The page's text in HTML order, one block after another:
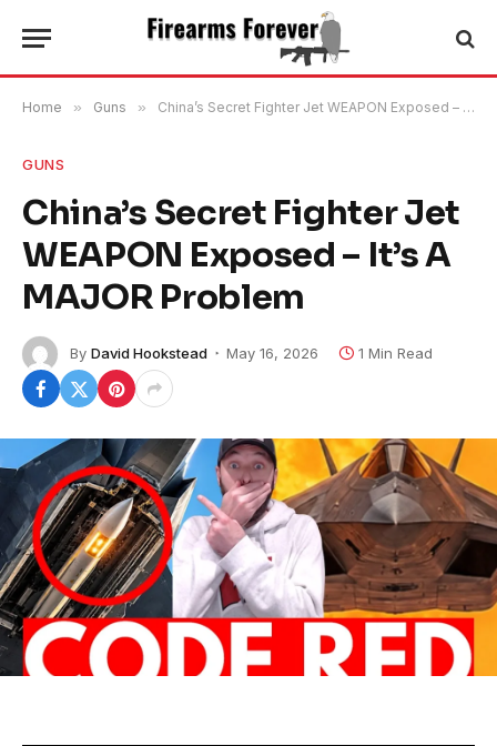
Home » Guns » China’s Secret Fighter Jet WEAPON Exposed – It’s A MAJOR Problem
GUNS
China’s Secret Fighter Jet
WEAPON Exposed – It’s A
MAJOR Problem
By David Hookstead May 16, 2026 1 Min Read